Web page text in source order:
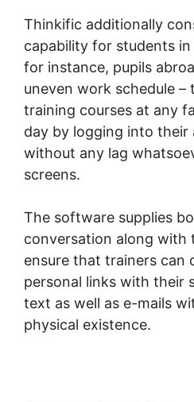
Thinkific additionally
capability for students
for instance, pupils
uneven work schedule
training courses at any
day by logging into
without any lag
screens.
The software supplies
conversation along with
ensure that trainers can
personal links with their
text as well as e-mails
physical existence.